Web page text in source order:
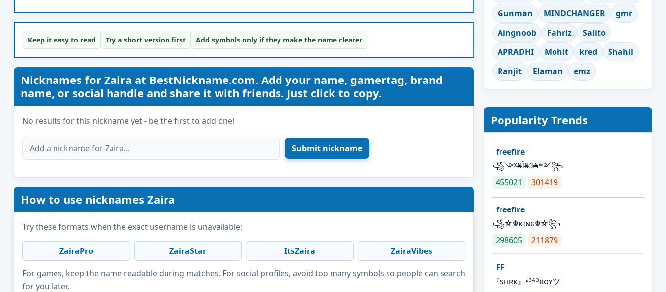
Keep it easy to read Try a short version first Add symbols only if they make the name clearer
Nicknames for Zaira at BestNickname.com. Add your name, gamertag, brand
name, or social handle and share it with friends. Just click to copy.
No results for this nickname yet - be the first to add one!
How to use nicknames Zaira
Try these formats when the exact username is unavailable:
ZairaPro ZairaStar ItsZaira ZairaVibes
For games, keep the name readable during matches. For social profiles, avoid too many symbols so people can search
for you later.
Gunman
MINDCHANGER
gmr
Aingnoob
Fahriz
Salito
APRADHI
Mohit kred
Shahil
Ranjit
Elaman emz
Popularity Trends
freefire
꧁༺₦Ї₦ℑ₳༻꧂
455021
301419
freefire
꧁☆☬κɪɴɢ☬☆꧂
298605
211879
FF
『sʜʀᴋ』•ᴮᴬᴰʙᴏʏツ